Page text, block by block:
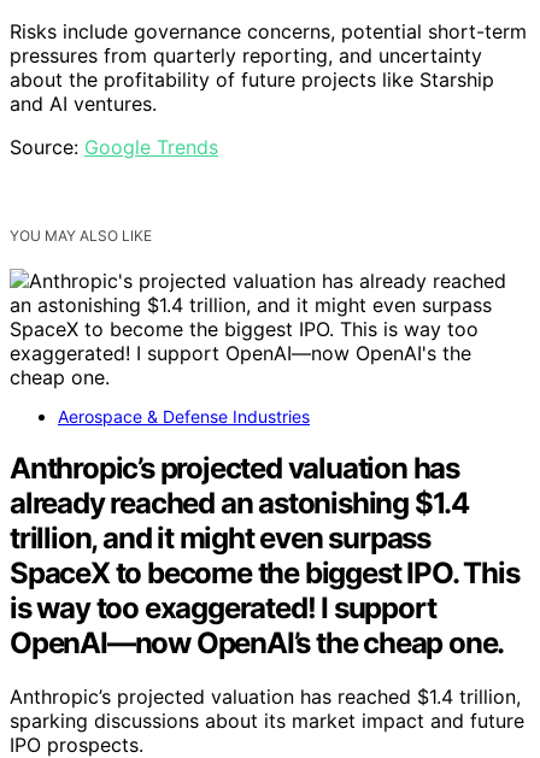
Risks include governance concerns, potential short-term
pressures from quarterly reporting, and uncertainty
about the profitability of future projects like Starship
and AI ventures.
Source: Google Trends
YOU MAY ALSO LIKE
Aerospace & Defense Industries
Anthropic’s projected valuation has
already reached an astonishing $1.4
trillion, and it might even surpass
SpaceX to become the biggest IPO. This
is way too exaggerated! I support
OpenAI—now OpenAI’s the cheap one.
Anthropic’s projected valuation has reached $1.4 trillion,
sparking discussions about its market impact and future
IPO prospects.